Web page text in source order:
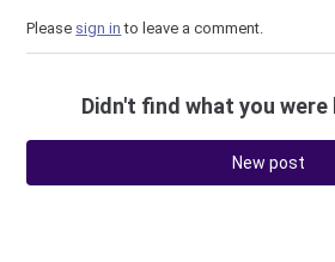
Please sign in to leave a comment.
Didn't find what you
New post